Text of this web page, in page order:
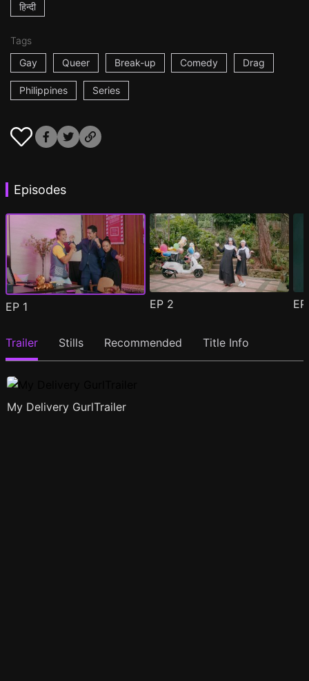
हिन्दी
Tags
Gay
Queer Break-up Comedy Drag
Philippines Series
Episodes
EP 1 EP 2
Trailer Stills Recommended Title Info
My Delivery GurlTrailer